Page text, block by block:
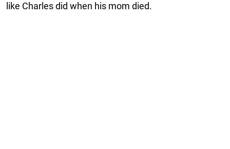
like Charles did when his mom died.